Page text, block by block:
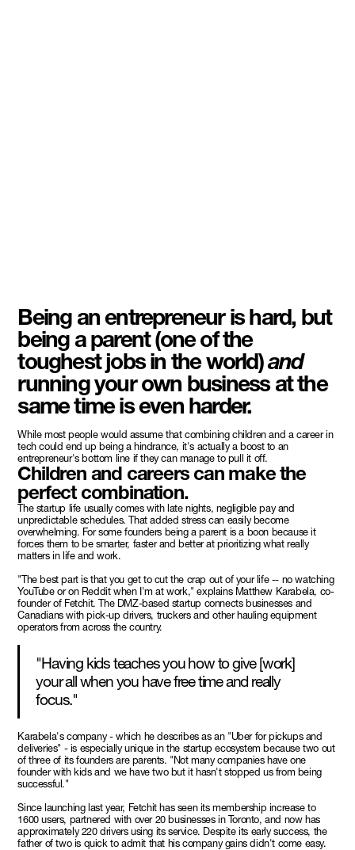
Being an entrepreneur is hard, but
being a parent (one of the
toughest jobs in the world)and
running your own business at the
same time is even harder.
While most people would assume that combining children and a career in
tech could end up being a hindrance, it's actually a boost to an
entrepreneur's bottom line if they can manage to pull it off.
Children and careers can make the
perfect combination.
The startup life usually comes with late nights, negligible pay and
unpredictable schedules. That added stress can easily become
overwhelming. For some founders being a parent is a boon because it
forces them to be smarter, faster and better at prioritizing what really
matters in life and work.
"The best part is that you get to cut the crap out of your life -- no watching
YouTube or on Reddit when I'm at work," explains Matthew Karabela, co-
founder of Fetchit. The DMZ-based startup connects businesses and
Canadians with pick-up drivers, truckers and other hauling equipment
operators from across the country.
"Having kids teaches you how to give [work]
your all when you have free time and really
focus."
Karabela's company - which he describes as an "Uber for pickups and
deliveries" - is especially unique in the startup ecosystem because two out
of three of its founders are parents. "Not many companies have one
founder with kids and we have two but it hasn't stopped us from being
successful."
Since launching last year, Fetchit has seen its membership increase to
1600 users, partnered with over 20 businesses in Toronto, and now has
approximately 220 drivers using its service. Despite its early success, the
father of two is quick to admit that his company gains didn't come easy.